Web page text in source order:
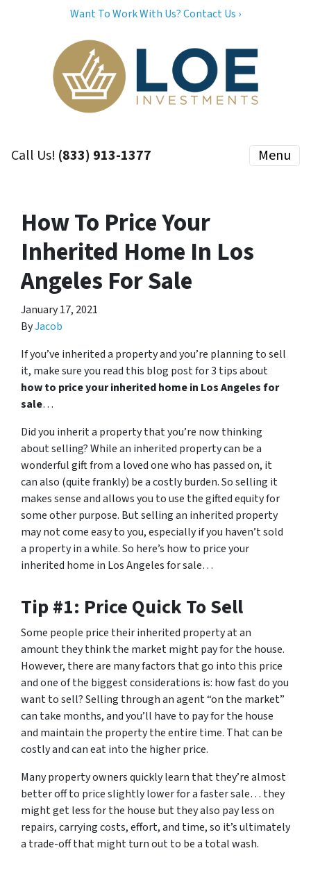
Want To Work With Us? Contact Us ›
Call Us! (833) 913-1377 Menu
How To Price Your
Inherited Home In Los
Angeles For Sale
January 17, 2021
ByJacob
If you’ve inherited a property and you’re planning to sell
it, make sure you read this blog post for 3 tips about
how to price your inherited home in Los Angeles for
sale…
Did you inherit a property that you’re now thinking
about selling? While an inherited property can be a
wonderful gift from a loved one who has passed on, it
can also (quite frankly) be a costly burden. So selling it
makes sense and allows you to use the gifted equity for
some other purpose. But selling an inherited property
may not come easy to you, especially if you haven’t sold
a property in a while. So here’s how to price your
inherited home in Los Angeles for sale…
Tip #1: Price Quick To Sell
Some people price their inherited property at an
amount they think the market might pay for the house.
However, there are many factors that go into this price
and one of the biggest considerations is: how fast do you
want to sell? Selling through an agent “on the market”
can take months, and you’ll have to pay for the house
and maintain the property the entire time. That can be
costly and can eat into the higher price.
Many property owners quickly learn that they’re almost
better off to price slightly lower for a faster sale… they
might get less for the house but they also pay less on
repairs, carrying costs, effort, and time, so it’s ultimately
a trade-off that might turn out to be a total wash.